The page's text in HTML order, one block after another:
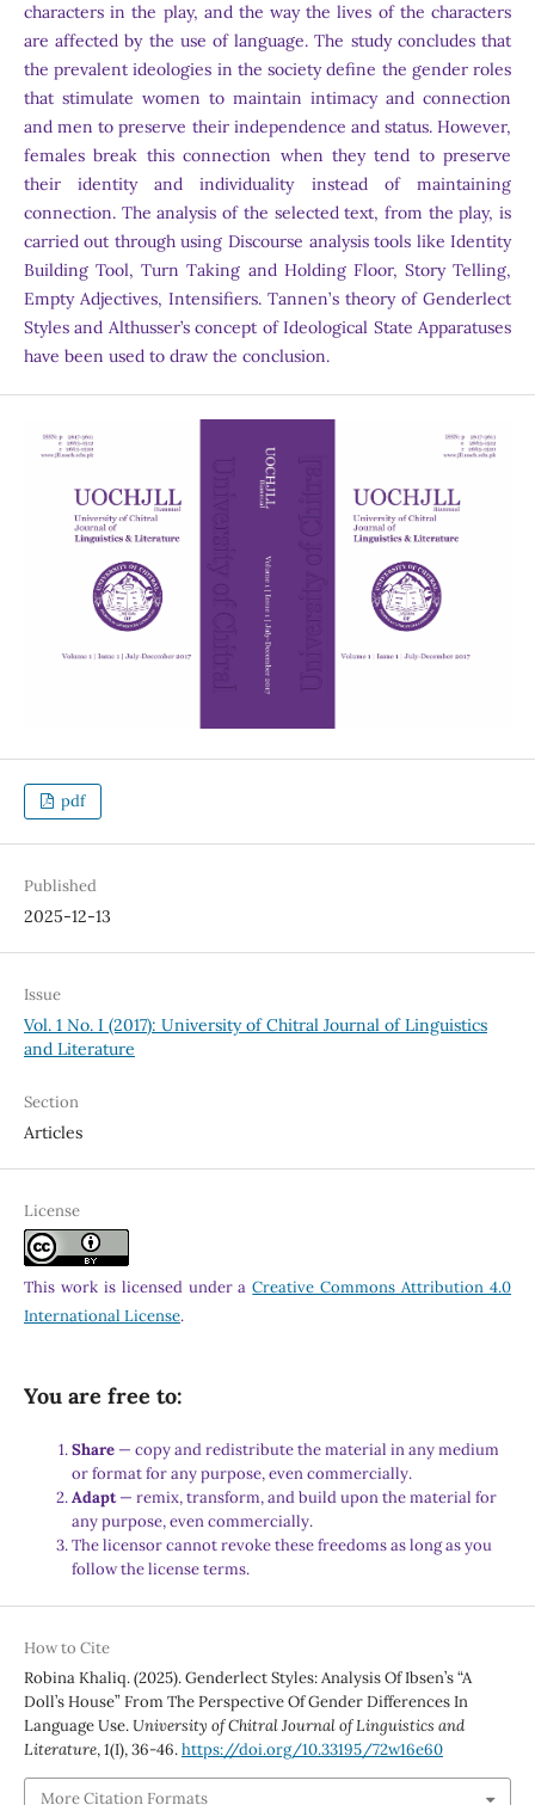
characters in the play, and the way the lives of the characters
are affected by the use of language. The study concludes that
the prevalent ideologies in the society define the gender roles
that stimulate women to maintain intimacy and connection
and men to preserve their independence and status. However,
females break this connection when they tend to preserve
their identity and individuality instead of maintaining
connection. The analysis of the selected text, from the play, is
carried out through using Discourse analysis tools like Identity
Building Tool, Turn Taking and Holding Floor, Story Telling,
Empty Adjectives, Intensifiers. Tannen’s theory of Genderlect
Styles and Althusser’s concept of Ideological State Apparatuses
have been used to draw the conclusion.
pdf
Published
2025-12-13
Issue
Vol. 1 No. I (2017): University of Chitral Journal of Linguistics
and Literature
Section
Articles
License
This work is licensed under aCreative Commons Attribution 4.0
International License.
You are free to:
Share — copy and redistribute the material in any medium
or format for any purpose, even commercially.
Adapt— remix, transform, and build upon the material for
any purpose, even commercially.
The licensor cannot revoke these freedoms as long as you
follow the license terms.
How to Cite
Robina Khaliq. (2025). Genderlect Styles: Analysis Of Ibsen’s “A
Doll’s House” From The Perspective Of Gender Differences In
Language Use.University of Chitral Journal of Linguistics and
Literature,1(I), 36-46.https://doi.org/10.33195/72w16e60
More Citation Formats